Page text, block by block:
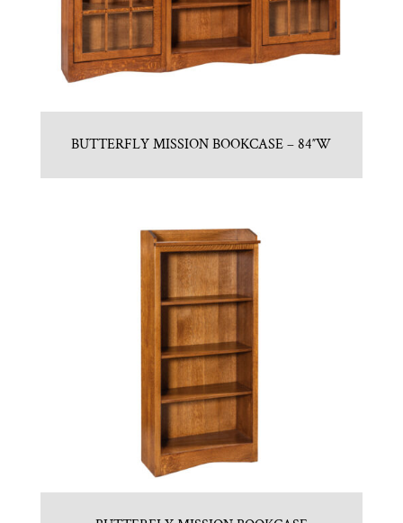
BUTTERFLY MISSION BOOKCASE – 84″W